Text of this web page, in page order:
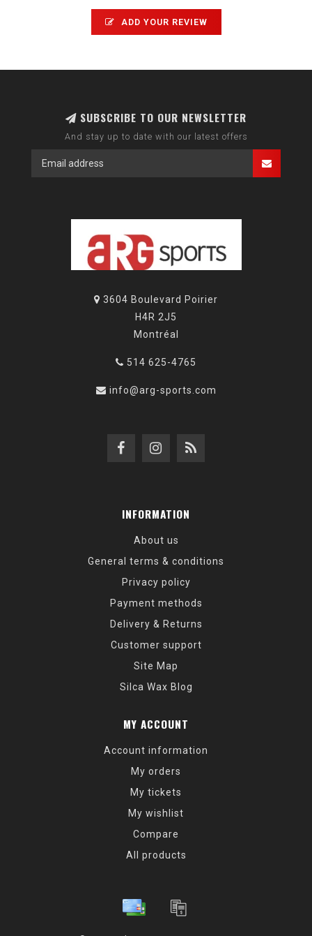
ADD YOUR REVIEW
SUBSCRIBE TO OUR NEWSLETTER
And stay up to date with our latest offers
3604 Boulevard Poirier
H4R 2J5
Montréal
514 625-4765
info@arg-sports.com
INFORMATION
About us
General terms & conditions
Privacy policy
Payment methods
Delivery & Returns
Customer support
Site Map
Silca Wax Blog
MY ACCOUNT
Account information
My orders
My tickets
My wishlist
Compare
All products